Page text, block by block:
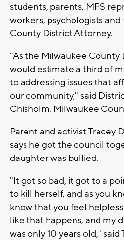
students, parents, MPS
workers, psychologists
County District Attorney.
"As the Milwaukee County
would estimate a third of
to addressing issues that
our community," said
Chisholm, Milwaukee
Parent and activist Tracey
says he got the council
daughter was bullied.
"It got so bad, it got to a
to kill herself, and as you
know that you feel
like that happens, and my
was only 10 years old,"